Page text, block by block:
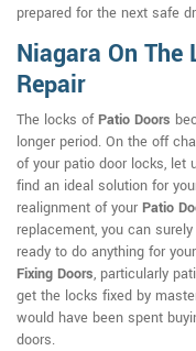
prepared for the next safe
Niagara On
Repair
The locks ofPatio Doors
longer period. On the off
of your patio door locks, let
find an ideal solution for
realignment of your Patio
replacement, you can
ready to do anything for
Fixing Doors, particularly
get the locks fixed by
would have been spent
doors.